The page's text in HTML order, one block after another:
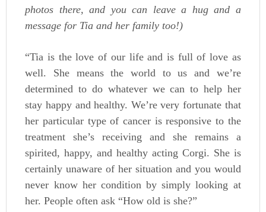
photos there, and you can leave a hug and a
message for Tia and her family too!)
“Tia is the love of our life and is full of love as
well. She means the world to us and we’re
determined to do whatever we can to help her
stay happy and healthy. We’re very fortunate that
her particular type of cancer is responsive to the
treatment she’s receiving and she remains a
spirited, happy, and healthy acting Corgi. She is
certainly unaware of her situation and you would
never know her condition by simply looking at
her. People often ask “How old is she?”